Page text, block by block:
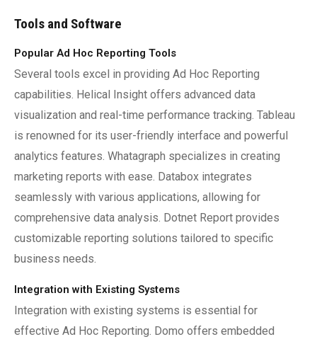
Tools and Software
Popular Ad Hoc Reporting Tools
Several tools excel in providing Ad Hoc Reporting
capabilities. Helical Insight offers advanced data
visualization and real-time performance tracking. Tableau
is renowned for its user-friendly interface and powerful
analytics features. Whatagraph specializes in creating
marketing reports with ease. Databox integrates
seamlessly with various applications, allowing for
comprehensive data analysis. Dotnet Report provides
customizable reporting solutions tailored to specific
business needs.
Integration with Existing Systems
Integration with existing systems is essential for
effective Ad Hoc Reporting. Domo offers embedded